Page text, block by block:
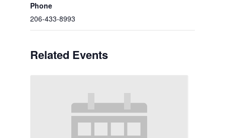
Phone
206-433-8993
Related Events